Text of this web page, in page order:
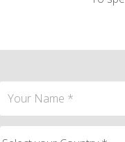
Contact person Email